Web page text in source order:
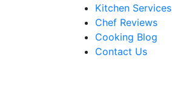
Kitchen Services
Chef Reviews
Cooking Blog
Contact Us